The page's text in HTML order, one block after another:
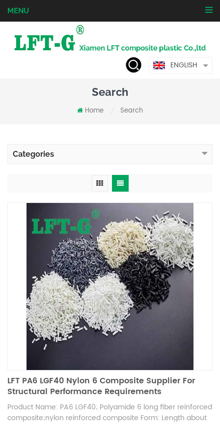
MENU
ENGLISH
Search
Home Search
Categories
LFT PA6 LGF40 Nylon 6 Composite Supplier For
Structural Performance Requirements
Product Name: PA6 LGF40; Polyamide 6 long fiber reinforced
composite;nylon reinforced composite Form: Length about